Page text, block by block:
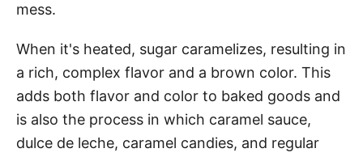
mess.
When it's heated, sugar caramelizes, resulting in
a rich, complex flavor and a brown color. This
adds both flavor and color to baked goods and
is also the process in which caramel sauce,
dulce de leche, caramel candies, and regular